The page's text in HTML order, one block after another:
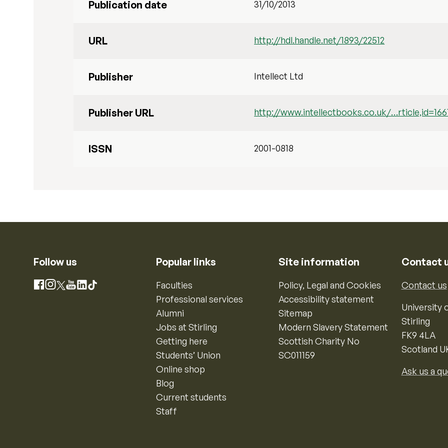
Publication date 31/10/2013
URL http://hdl.handle.net/1893/22512
Publisher Intellect Ltd
Publisher URL http://www.intellectbooks.co.uk/
ISSN 2001-0818
Follow us
Facebook
Instagram
X YouTube
LinkedIn
TikTok
Popular links
Faculties
Professional services
Alumni
Jobs at Stirling
Getting here
Students’ Union
Online shop
Blog
Current students
Staff
Site information
Policy, Legal and Cookies
Accessibility statement
Sitemap
Modern Slavery Statement
Scottish Charity No
SC011159
Contact
Contact us
University
Stirling
FK9 4LA
Scotland
Ask us a